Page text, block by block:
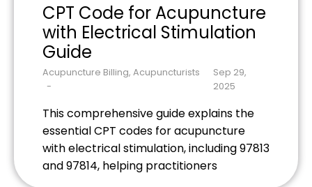
CPT Code for Acupuncture
with Electrical Stimulation
Guide
Acupuncture Billing, Acupuncturists
Sep 29,
2025
This comprehensive guide explains the
essential CPT codes for acupuncture
with electrical stimulation, including 97813
and 97814, helping practitioners